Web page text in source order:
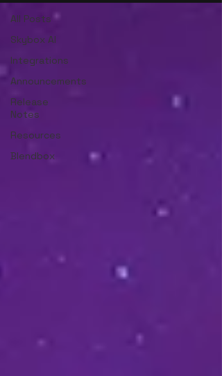
All Posts
Skybox AI
Integrations
Announcements
Release
Notes
Resources
Blendbox